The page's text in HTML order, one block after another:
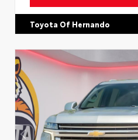
Toyota Of Hernando